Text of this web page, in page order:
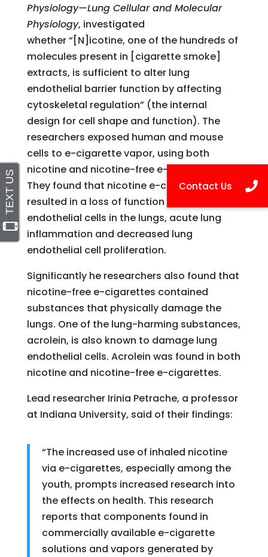
Physiology—Lung Cellular and Molecular
Physiology, investigated
whether“[N]icotine, one of the hundreds of
molecules present in [cigarette smoke]
extracts, is sufficient to alter lung
endothelial barrier function by affecting
cytoskeletal regulation” (the internal
design for cell shape and function). The
researchers exposed human and mouse
cells to e-cigarette vapor, using both
nicotine and nicotine-free e-cigarettes.
They found that nicotine e-cigarette vapor
resulted in a loss of function of the
endothelial cells in the lungs, acute lung
inflammation and decreased lung
endothelial cell proliferation.
Significantly he researchers also found that
nicotine-free e-cigarettes contained
substances that physically damage the
lungs. One of the lung-harming substances,
acrolein, is also known to damage lung
endothelial cells. Acrolein was found in both
nicotine and nicotine-free e-cigarettes.
Lead researcher Irinia Petrache, a professor
at Indiana University, said of their findings:
“The increased use of inhaled nicotine
via e-cigarettes, especially among the
youth, prompts increased research into
the effects on health. This research
reports that components found in
commercially available e-cigarette
solutions and vapors generated by